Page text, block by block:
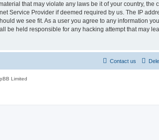
that may violate any laws be it of your country, the
Service Provider if deemed required by us. The IP
we see fit. As a user you agree to any information
be held responsible for any hacking attempt that may
Contact us
Limited